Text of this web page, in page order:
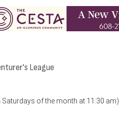
League
Saturdays of the month at 11:30 am)